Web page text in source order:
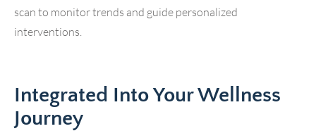
scan to monitor trends and guide personalized
interventions.
Integrated Into Your Wellness
Journey